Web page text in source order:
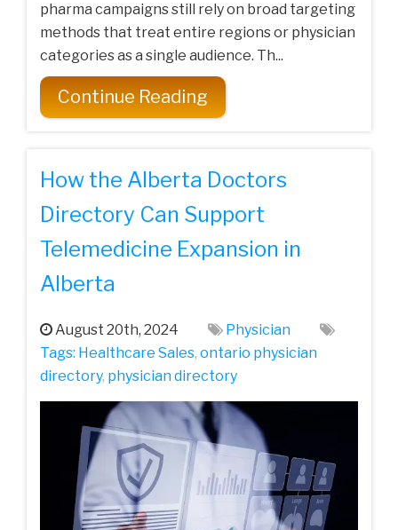
pharma campaigns still rely on broad targeting
methods that treat entire regions or physician
categories as a single audience. Th...
Continue Reading
How the Alberta Doctors
Directory Can Support
Telemedicine Expansion in
Alberta
August 20th, 2024
Physician
Tags: Healthcare Sales, ontario physician
directory, physician directory